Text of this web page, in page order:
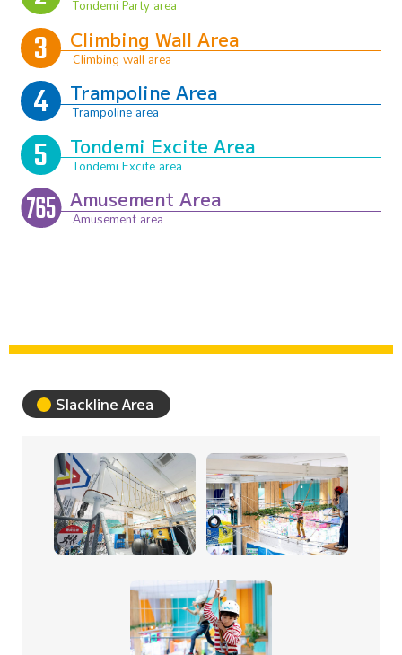
Climbing Wall Area
Trampoline Area
Tondemi Excite Area
Amusement Area
Slackline Area